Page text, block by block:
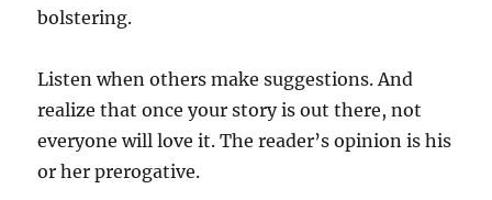
bolstering.
Listen when others make suggestions. And
realize that once your story is out there, not
everyone will love it. The reader’s opinion is his
or her prerogative.